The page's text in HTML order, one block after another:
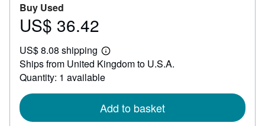
Buy Used
Price
36.42
US$ 36.42
US$ 8.08 shipping
Learn
more
about
shipping
Ships from United Kingdom to U.S.A.
Quantity: 1 available
Add to basket